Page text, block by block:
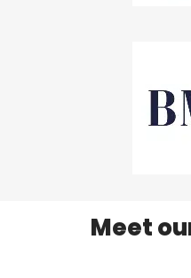
Meet